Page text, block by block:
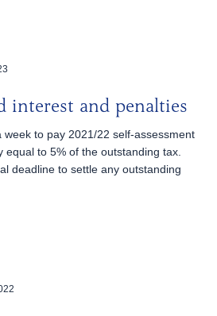
interest and penalties
to pay 2021/22 self-assessment
equal to 5% of the outstanding tax.
deadline to settle any outstanding